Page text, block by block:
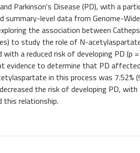
Parkinson's Disease (PD), with a
level data from Genome-Wide
the association between
to study the role of N-
a reduced risk of developing PD (p
evidence to determine that PD
in this process was 7.52%
the risk of developing PD,
relationship.